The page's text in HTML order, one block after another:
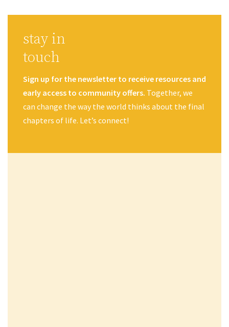
stay in
touch
Sign up for the newsletter to receive resources and
early access to community offers. Together, we
can change the way the world thinks about the final
chapters of life. Let’s connect!